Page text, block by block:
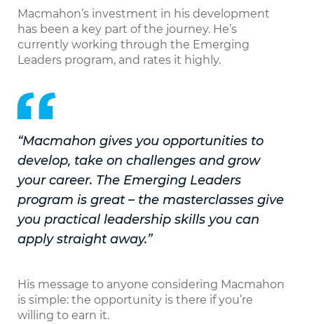
Macmahon’s investment in his development
has been a key part of the journey. He’s
currently working through the Emerging
Leaders program, and rates it highly.
“Macmahon gives you opportunities to
develop, take on challenges and grow
your career. The Emerging Leaders
program is great – the masterclasses give
you practical leadership skills you can
apply straight away.”
His message to anyone considering Macmahon
is simple: the opportunity is there if you’re
willing to earn it.